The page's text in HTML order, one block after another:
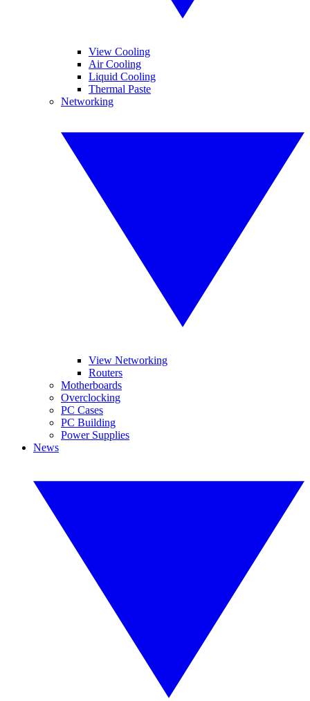
View Cooling
Air Cooling
Liquid Cooling
Thermal Paste
Networking
View Networking
Routers
Motherboards
Overclocking
PC Cases
PC Building
Power Supplies
News